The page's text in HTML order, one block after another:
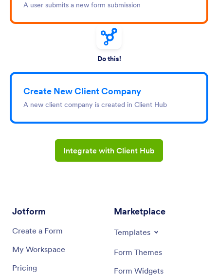
A user submits a new form submission
Do this!
Create New Client Company
A new client company is created in Client Hub
Integrate with Client Hub
Jotform
Create a Form
My Workspace
Pricing
Marketplace
Templates
Form Themes
Form Widgets